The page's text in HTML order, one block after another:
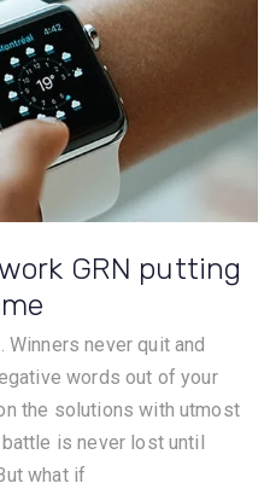
GRN putting
never quit and
words out of your
the solutions with utmost
is never lost until
what if